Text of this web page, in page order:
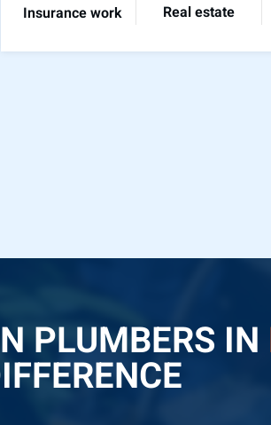
Insurance work Real estate
PLUMBERS IN